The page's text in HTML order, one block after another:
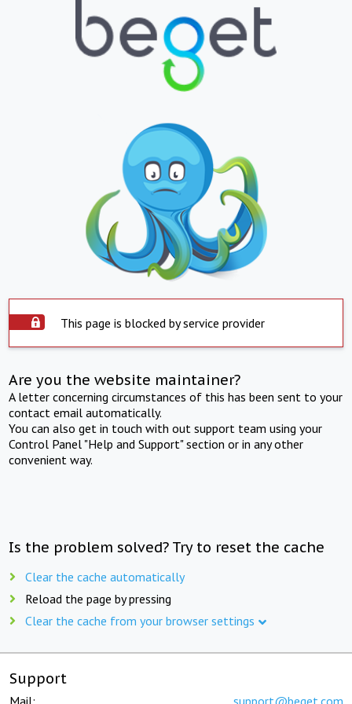
This page is blocked by service provider
Are you the website maintainer?
A letter concerning circumstances of this has been sent to your
contact email automatically.
You can also get in touch with out support team using your
Control Panel "Help and Support" section or in any other
convenient way.
Is the problem solved? Try to reset the cache
Clear the cache automatically
Reload the page by pressing
Clear the cache from your browser settings
Support
Mail: support@beget.com